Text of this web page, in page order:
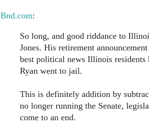
Bnd.com:
So long, and good riddance to
Jones. His retirement
best political news Illinois residents
Ryan went to jail.
This is definitely addition by
no longer running the Senate,
come to an end.